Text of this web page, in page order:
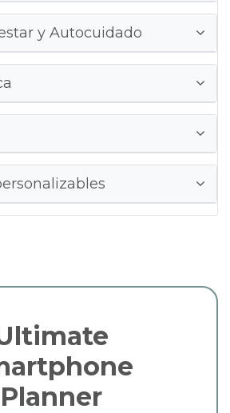
y Autocuidado
Planner